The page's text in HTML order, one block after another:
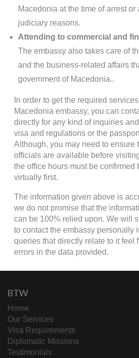
Macedonia at the time of arrest or
judiciary reasons.
Attending to commercial and
The embassy also takes care of
and the business-related affairs
government of Macedonia..
In order to get the required
Macedonia embassy, you can
directly for any kind of inquiries
visa and regulations or the
Although, you may need to ensure
officials are available before
the office hours must be confirmed
virtually first.
The information given above is
we do not promise that the
can be 100% relied upon. We will
to contact the embassy personally
queries that directly relate to it feel
errors in the data provided.
BTW
Home
Our Services
Visa Requirements
Diplomatic Missions
Testimonials